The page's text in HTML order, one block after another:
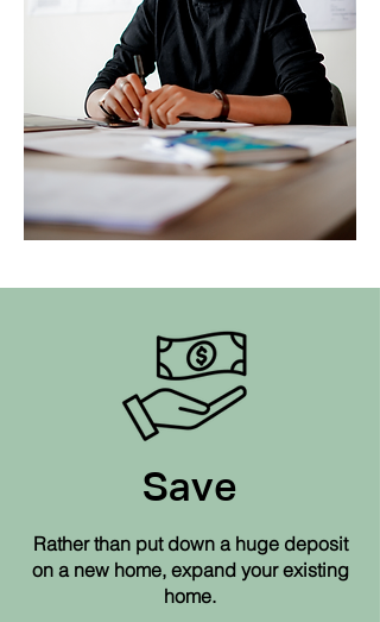
benefits of a
Loft Conversion?
Save
Rather than put down a huge deposit
on a new home, expand your existing
home.